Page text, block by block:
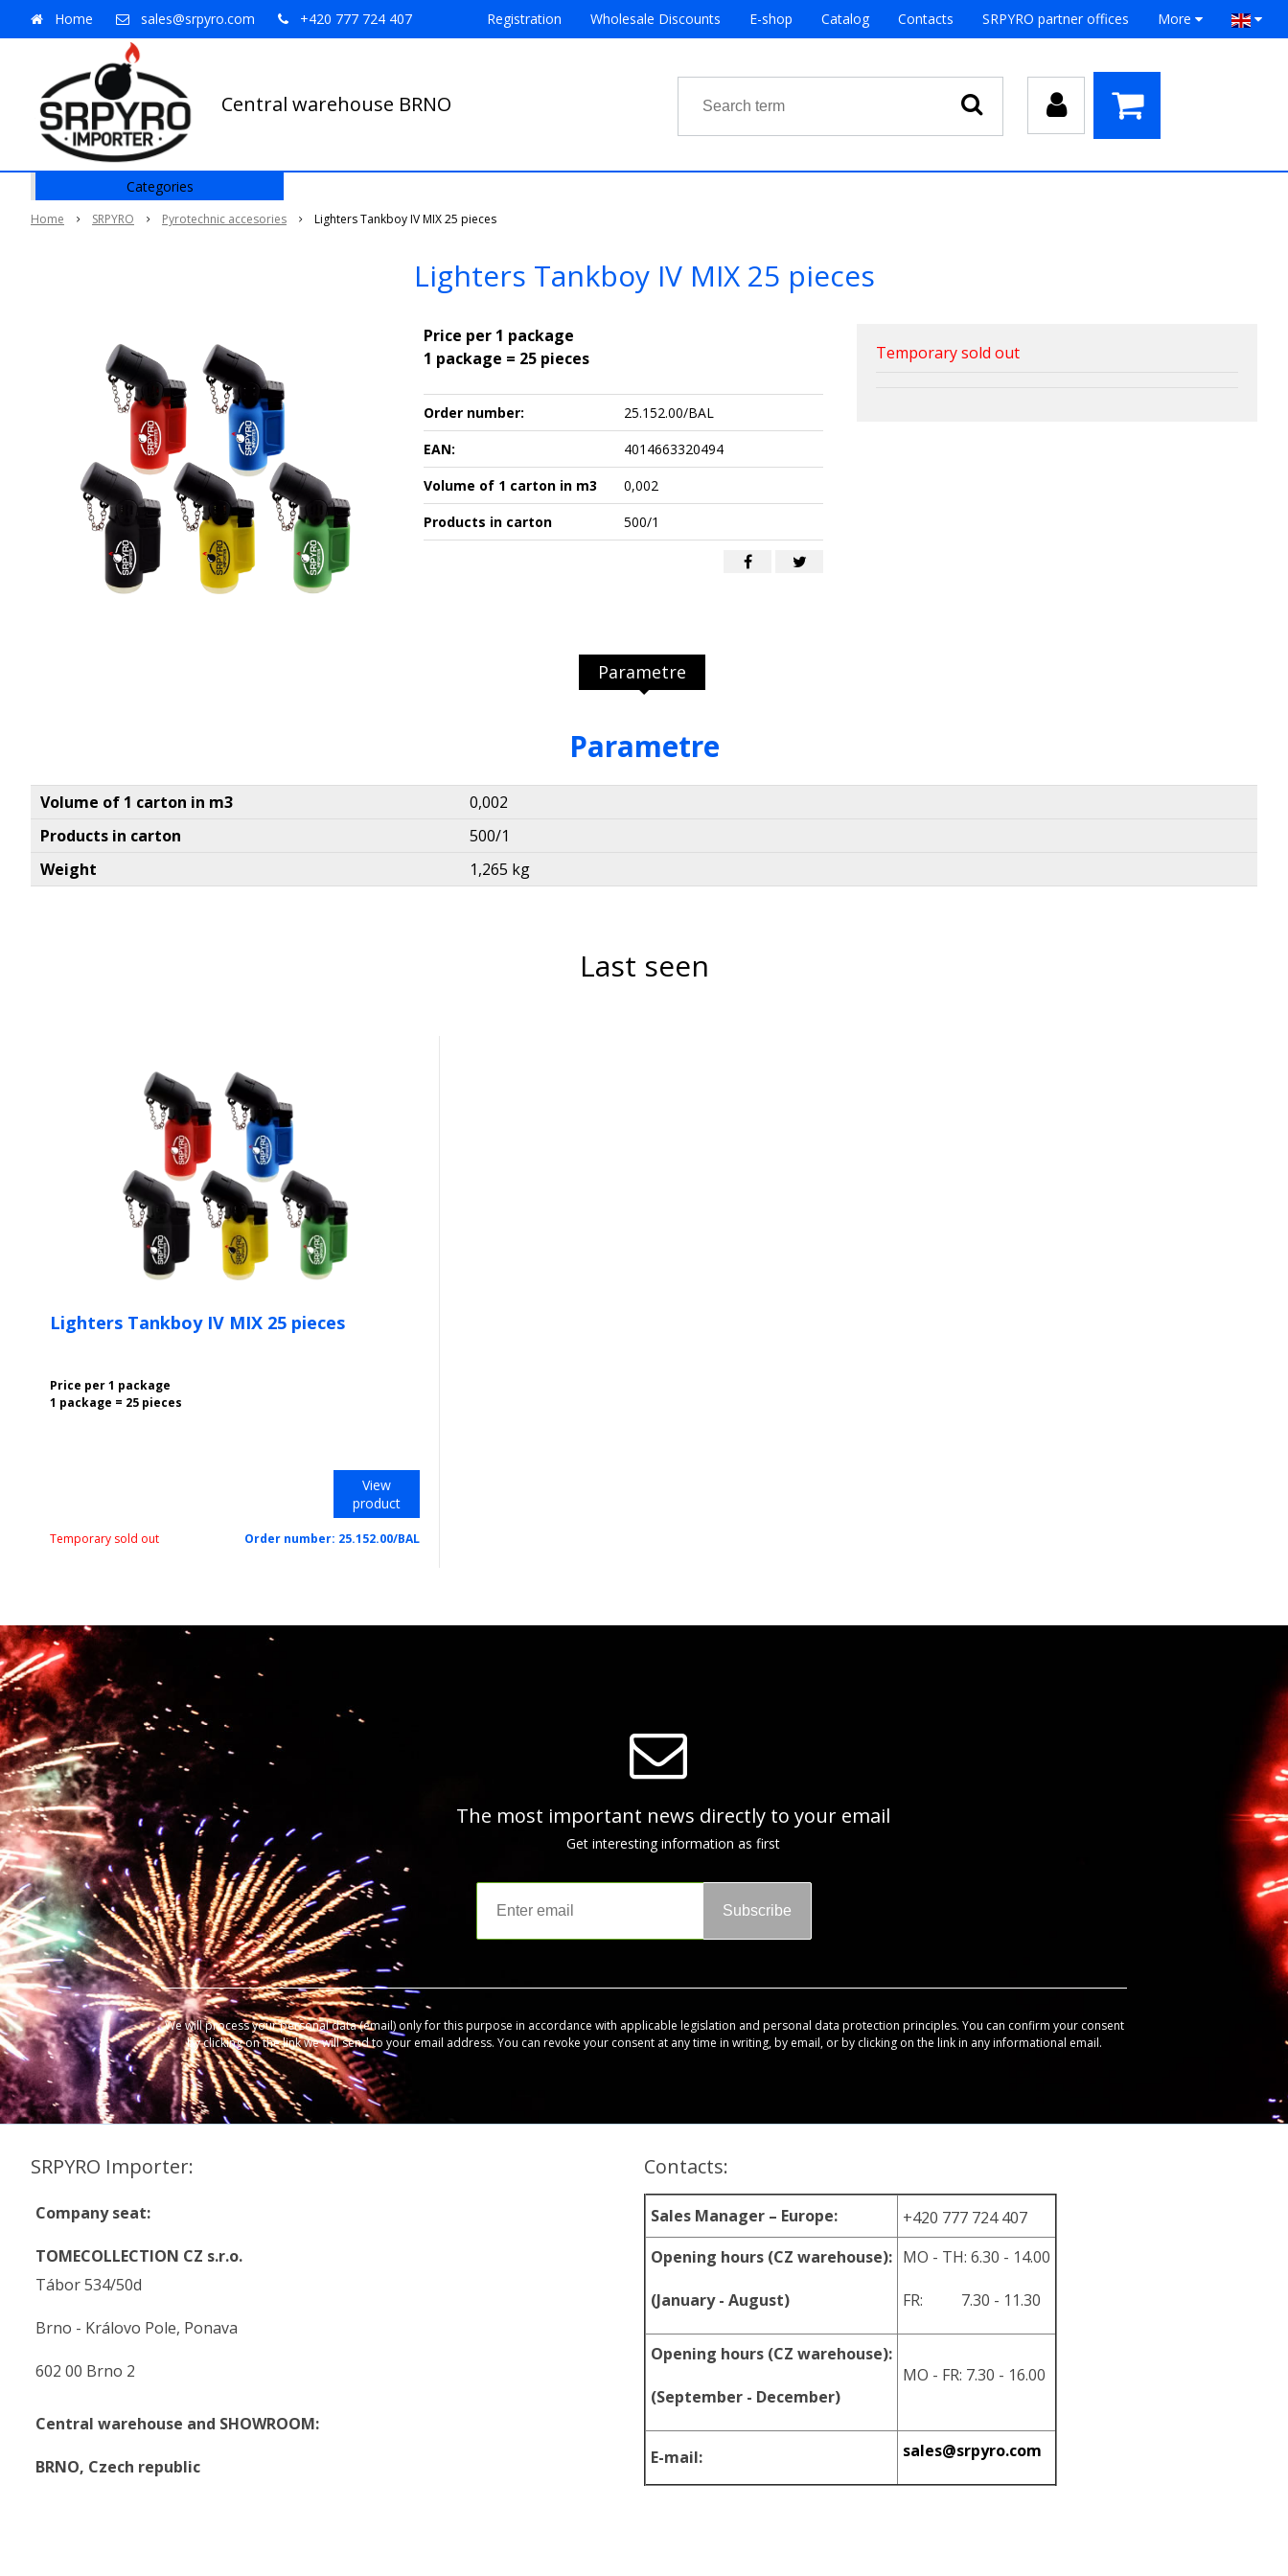
Central warehouse BRNO
Home sales@srpyro.com +420 777 724 407 Registration Wholesale Discounts E-shop Catalog Contacts SRPYRO partner offices More
Home SRPYRO Pyrotechnic accesories Lighters Tankboy IV MIX 25 pieces
Lighters Tankboy IV MIX 25 pieces
Temporary sold out
Price per 1 package
1 package = 25 pieces
Order number:
25.152.00/BAL
EAN:
4014663320494
Volume of 1 carton in m3
0,002
Products in carton
500/1
Parametre
Parametre
Volume of 1 carton in m3
0,002
Products in carton
500/1
Weight
1,265 kg
Last seen
Lighters Tankboy IV MIX 25 pieces
Price per 1 package
1 package = 25 pieces
View
product
Temporary sold out Order number: 25.152.00/BAL
Categories
The most important news directly to your email
Get interesting information as first
Subscribe
We will process your personal data (email) only for this purpose in accordance with applicable legislation and personal data protection principles. You can confirm your consent
by clicking on the link we will send to your email address. You can revoke your consent at any time in writing, by email, or by clicking on the link in any informational email.
SRPYRO Importer:
Company seat:
TOMECOLLECTION CZ s.r.o.
Tábor 534/50d
Brno - Královo Pole, Ponava
602 00 Brno 2
Central warehouse and SHOWROOM:
BRNO, Czech republic
Contacts:
Sales Manager – Europe:
+420 777 724 407
Opening hours (CZ warehouse):
(January - August)
MO - TH: 6.30 - 14.00
FR: 7.30 - 11.30
Opening hours (CZ warehouse):
(September - December)
MO - FR: 7.30 - 16.00
E-mail: sales@srpyro.com